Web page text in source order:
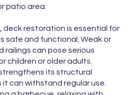
patio area.
deck restoration is essential for
safe and functional. Weak or
railings can pose serious
children or older adults.
its structural
can withstand regular use.